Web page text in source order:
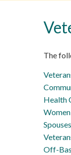
The
Health
Off-